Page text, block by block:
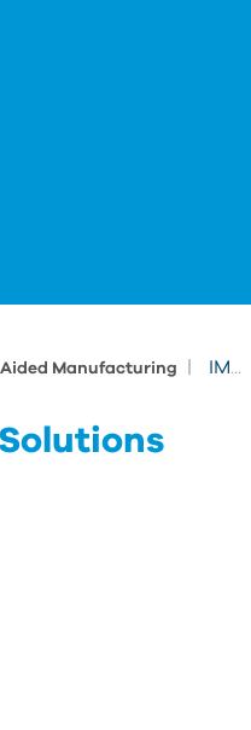
Manufacturing IMAGINiT CAM Solutions
Solutions